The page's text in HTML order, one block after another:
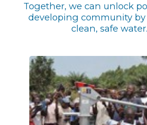
Together, we can unlock
developing community
clean, safe water.